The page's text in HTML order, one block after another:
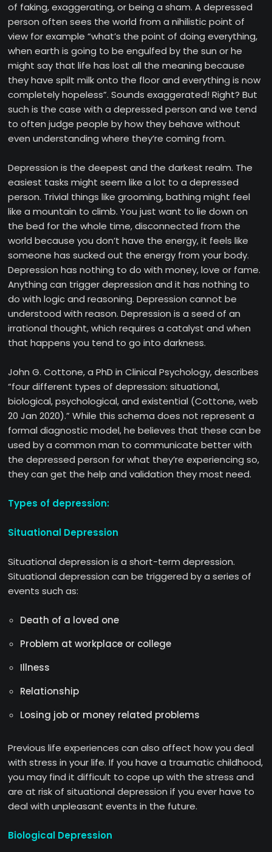
of faking, exaggerating, or being a sham. A depressed
person often sees the world from a nihilistic point of
view for example “what’s the point of doing everything,
when earth is going to be engulfed by the sun or he
might say that life has lost all the meaning because
they have spilt milk onto the floor and everything is now
completely hopeless”. Sounds exaggerated! Right? But
such is the case with a depressed person and we tend
to often judge people by how they behave without
even understanding where they’re coming from.
Depression is the deepest and the darkest realm. The
easiest tasks might seem like a lot to a depressed
person. Trivial things like grooming, bathing might feel
like a mountain to climb. You just want to lie down on
the bed for the whole time, disconnected from the
world because you don’t have the energy, it feels like
someone has sucked out the energy from your body.
Depression has nothing to do with money, love or fame.
Anything can trigger depression and it has nothing to
do with logic and reasoning. Depression cannot be
understood with reason. Depression is a seed of an
irrational thought, which requires a catalyst and when
that happens you tend to go into darkness.
John G. Cottone, a PhD in Clinical Psychology, describes
“four different types of depression: situational,
biological, psychological, and existential (Cottone, web
20 Jan 2020).” While this schema does not represent a
formal diagnostic model, he believes that these can be
used by a common man to communicate better with
the depressed person for what they’re experiencing so,
they can get the help and validation they most need.
Types of depression:
Situational Depression
Situational depression is a short-term depression.
Situational depression can be triggered by a series of
events such as:
Death of a loved one
Problem at workplace or college
Illness
Relationship
Losing job or money related problems
Previous life experiences can also affect how you deal
with stress in your life. If you have a traumatic childhood,
you may find it difficult to cope up with the stress and
are at risk of situational depression if you ever have to
deal with unpleasant events in the future.
Biological Depression